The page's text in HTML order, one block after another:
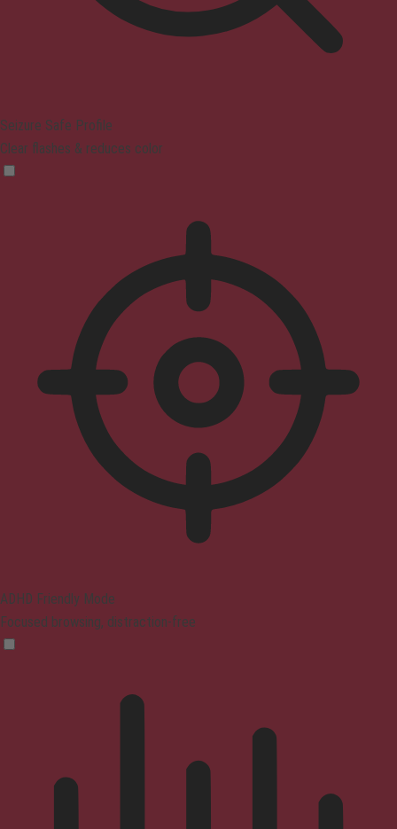
Seizure Safe Profile
Clear flashes & reduces color
ADHD Friendly Mode
Focused browsing, distraction-free